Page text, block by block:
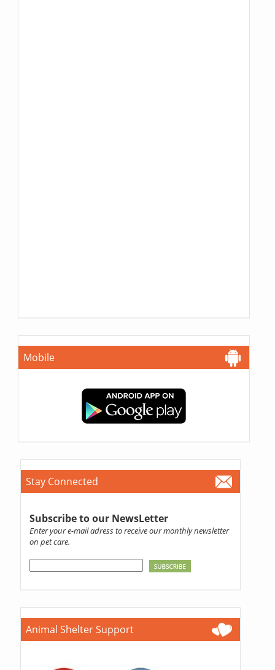
Mobile
Stay Connected
Subscribe to our NewsLetter
Enter your e-mail adress to receive our monthly newsletter
on pet care.
Animal Shelter Support